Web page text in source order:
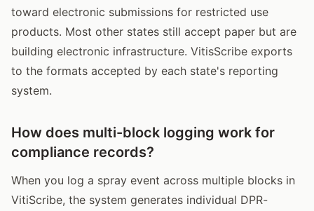
toward electronic submissions for restricted use
products. Most other states still accept paper but are
building electronic infrastructure. VitisScribe exports
to the formats accepted by each state's reporting
system.
How does multi-block logging work for
compliance records?
When you log a spray event across multiple blocks in
VitiScribe, the system generates individual DPR-